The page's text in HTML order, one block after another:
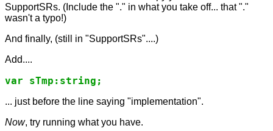
SupportSRs. (Include the "." in what you take off... that "."
wasn't a typo!)
And finally, (still in "SupportSRs"....)
Add....
... just before the line saying "implementation".
Now, try running what you have.